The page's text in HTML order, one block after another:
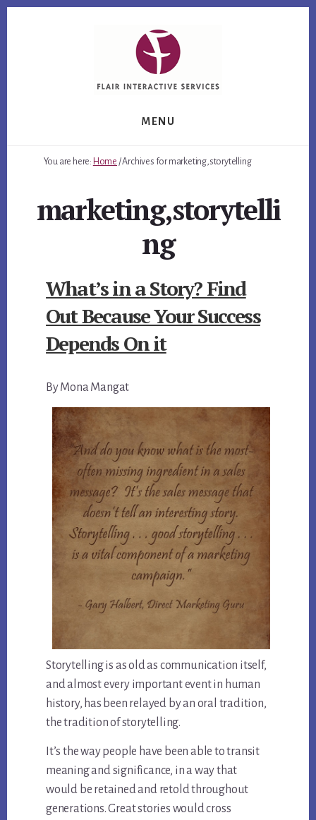
MENU
You are here: Home /Archives for marketing,storytelling
marketing,storytelli
ng
What’s in a Story? Find
Out Because Your Success
Depends On it
By Mona Mangat
Storytelling is as old as communication itself,
and almost every important event in human
history, has been relayed by an oral tradition,
the tradition of storytelling.
It’s the way people have been able to transit
meaning and significance, in a way that
would be retained and retold throughout
generations. Great stories would cross